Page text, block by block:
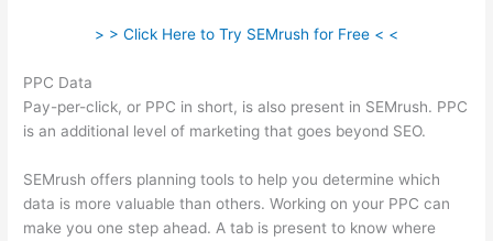
> > Click Here to Try SEMrush for Free < <
PPC Data
Pay-per-click, or PPC in short, is also present in SEMrush. PPC
is an additional level of marketing that goes beyond SEO.
SEMrush offers planning tools to help you determine which
data is more valuable than others. Working on your PPC can
make you one step ahead. A tab is present to know where